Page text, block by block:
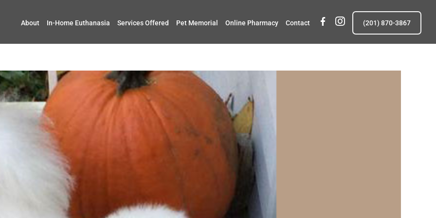
About In-Home Euthanasia Services Offered Pet Memorial Online Pharmacy Contact insta (201) 870-3867